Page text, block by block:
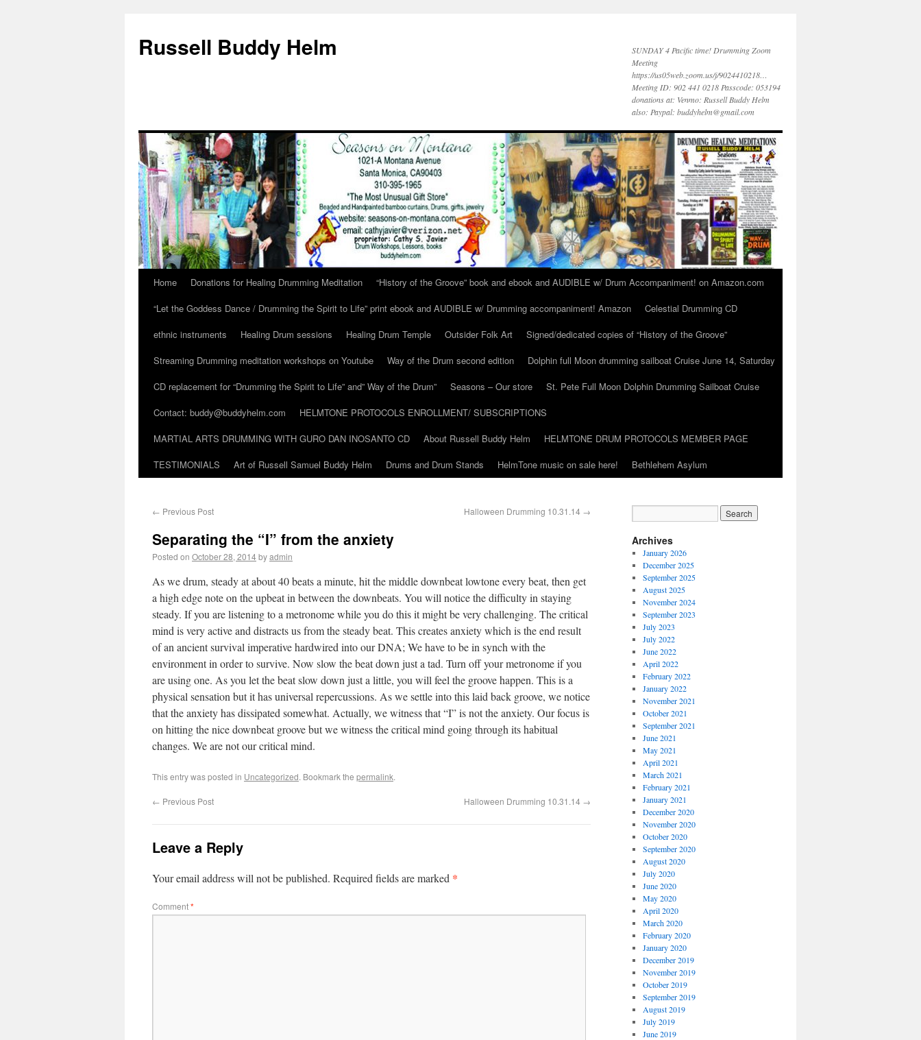
Russell Buddy Helm
SUNDAY 4 Pacific time! Drumming Zoom
Meeting
https://us05web.zoom.us/j/9024410218…
Meeting ID: 902 441 0218 Passcode: 053194
donations at: Venmo: Russell Buddy Helm
also: Paypal: buddyhelm@gmail.com
Home Donations for Healing Drumming Meditation
“History of the Groove” book and ebook and AUDIBLE w/ Drum Accompaniment! on Amazon.com
“Let the Goddess Dance / Drumming the Spirit to Life” print ebook and AUDIBLE w/ Drumming accompaniment! Amazon
Celestial Drumming CD
ethnic instruments
Healing Drum sessions Healing Drum Temple Outsider Folk Art
Signed/dedicated copies of “History of the Groove”
Streaming Drumming meditation workshops on Youtube
Way of the Drum second edition
Dolphin full Moon drumming sailboat Cruise June 14, Saturday
CD replacement for “Drumming the Spirit to Life” and” Way of the Drum”
Seasons – Our store
St. Pete Full Moon Dolphin Drumming Sailboat Cruise
Contact: buddy@buddyhelm.com
HELMTONE PROTOCOLS ENROLLMENT/ SUBSCRIPTIONS
MARTIAL ARTS DRUMMING WITH GURO DAN INOSANTO CD
About Russell Buddy Helm
HELMTONE DRUM PROTOCOLS MEMBER PAGE
TESTIMONIALS
Art of Russell Samuel Buddy Helm Drums and Drum Stands HelmTone music on sale here! Bethlehem Asylum
← Previous Post Halloween Drumming 10.31.14 →
Separating the “I” from the anxiety
Posted on October 28, 2014byadmin
As we drum, steady at about 40 beats a minute, hit the middle downbeat lowtone every beat, then get
a high edge note on the upbeat in between the downbeats. You will notice the difficulty in staying
steady. If you are listening to a metronome while you do this it might be very challenging. The critical
mind is very active and distracts us from the steady beat. This creates anxiety which is the end result
of an ancient survival imperative hardwired into our DNA; We have to be in synch with the
environment in order to survive. Now slow the beat down just a tad. Turn off your metronome if you
are using one. As you let the beat slow down just a little, you will feel the groove happen. This is a
physical sensation but it has universal repercussions. As we settle into this laid back groove, we notice
that the anxiety has dissipated somewhat. Actually, we witness that “I” is not the anxiety. Our focus is
on hitting the nice downbeat groove but we witness the critical mind going through its habitual
changes. We are not our critical mind.
This entry was posted in Uncategorized. Bookmark the permalink.
← Previous Post Halloween Drumming 10.31.14 →
Leave a Reply
Your email address will not be published. Required fields are marked *
Comment*
Archives
January 2026
December 2025
September 2025
August 2025
November 2024
September 2023
July 2023
July 2022
June 2022
April 2022
February 2022
January 2022
November 2021
October 2021
September 2021
June 2021
May 2021
April 2021
March 2021
February 2021
January 2021
December 2020
November 2020
October 2020
September 2020
August 2020
July 2020
June 2020
May 2020
April 2020
March 2020
February 2020
January 2020
December 2019
November 2019
October 2019
September 2019
August 2019
July 2019
June 2019